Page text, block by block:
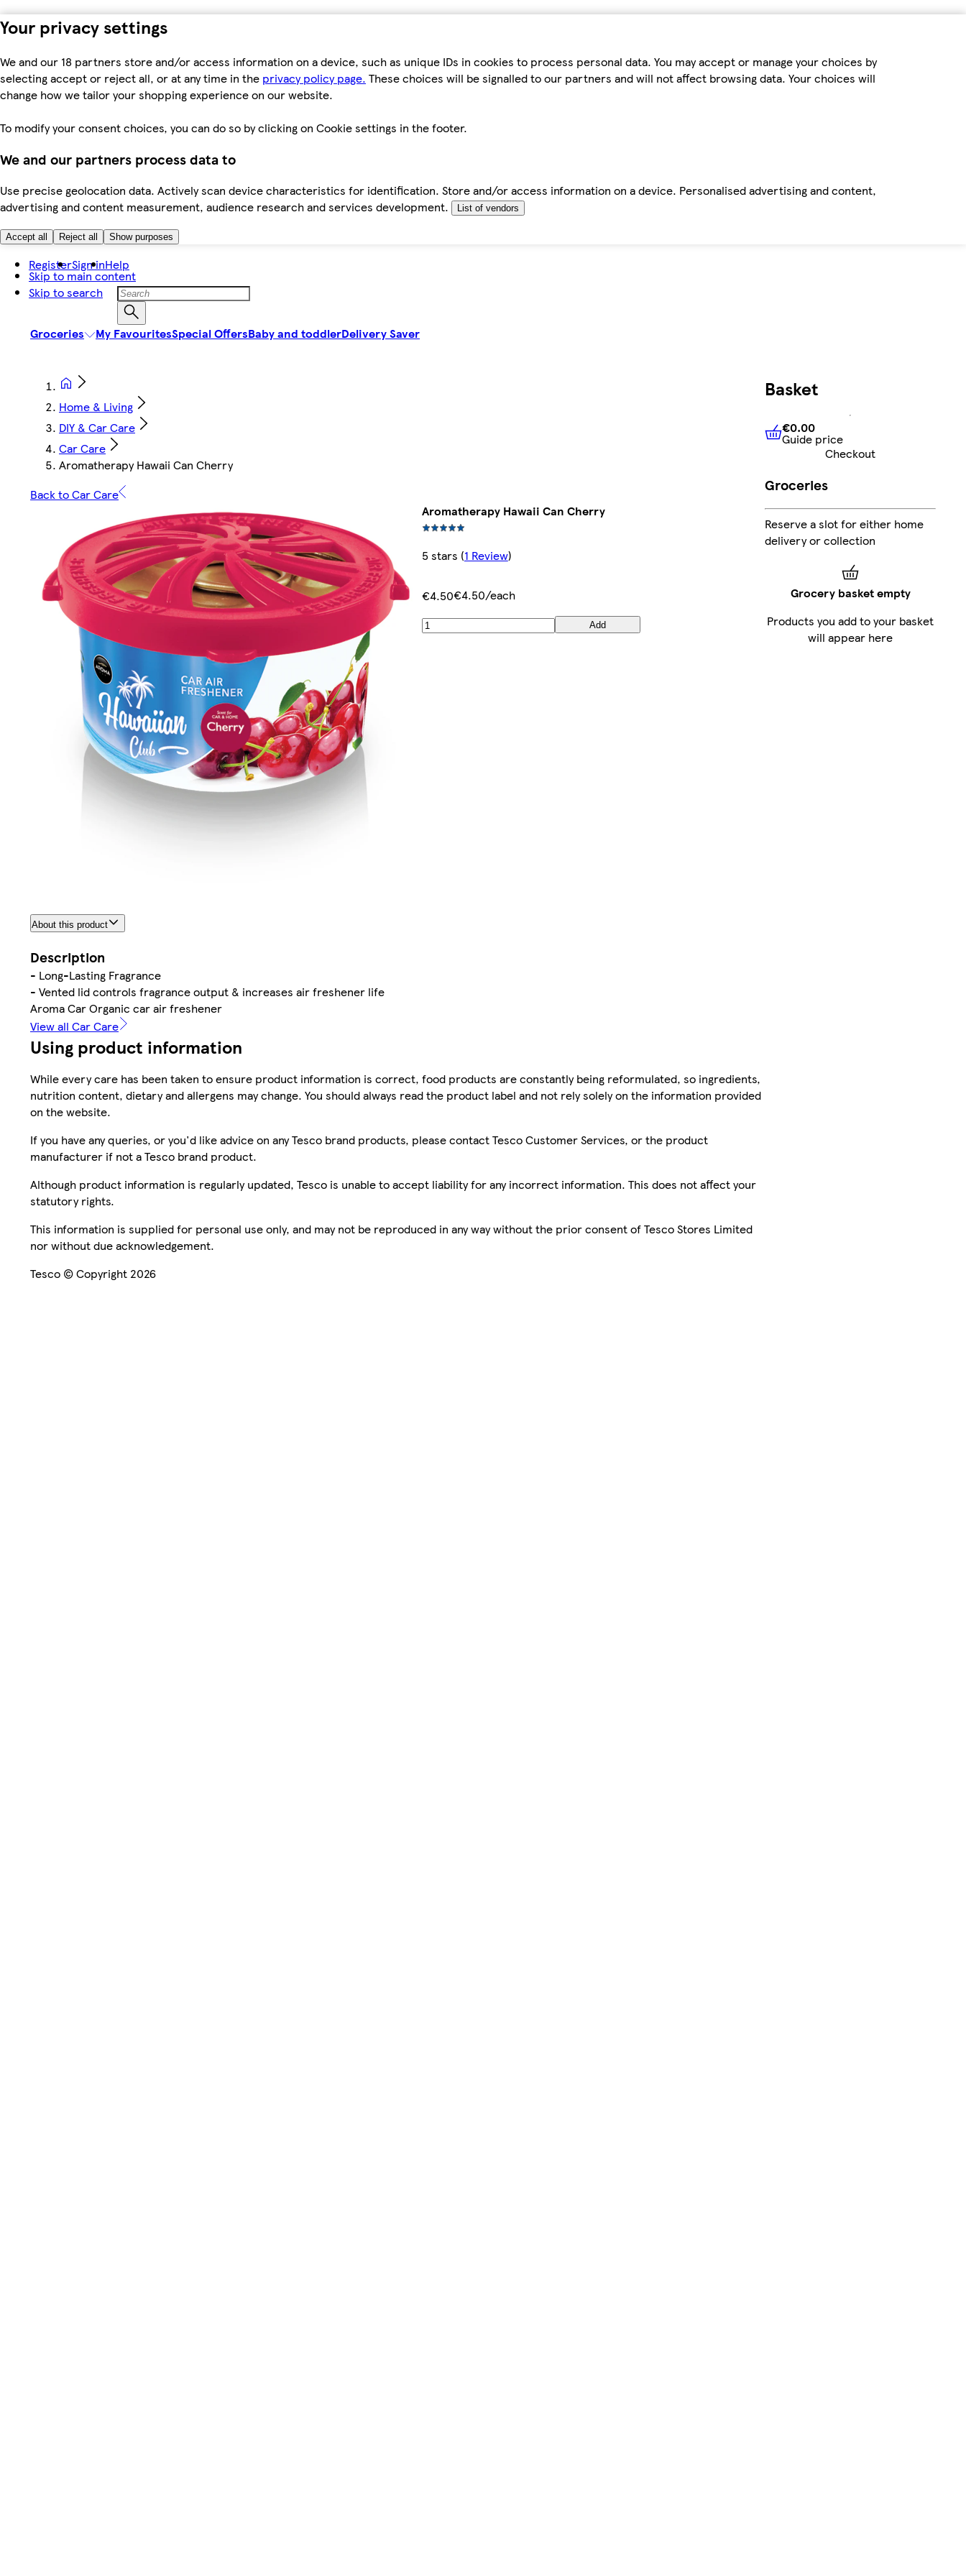
Your privacy settings
We and our 18 partners store and/or access information on a device, such as unique IDs in cookies to process personal data. You may accept or manage your choices by
selecting accept or reject all, or at any time in the privacy policy page. These choices will be signalled to our partners and will not affect browsing data. Your choices will
change how we tailor your shopping experience on our website.
To modify your consent choices, you can do so by clicking on Cookie settings in the footer.
We and our partners process data to
Use precise geolocation data. Actively scan device characteristics for identification. Store and/or access information on a device. Personalised advertising and content,
advertising and content measurement, audience research and services development.
List of vendors
Accept all Reject all Show purposes
Skip to main content
Skip to search
RegisterSign inHelp
Groceries My FavouritesSpecial OffersBaby and toddlerDelivery Saver
Home & Living
DIY & Car Care
Car Care
Aromatherapy Hawaii Can Cherry
Back to Car Care
Aromatherapy Hawaii Can Cherry
5 stars (1 Review)
€4.50€4.50/each
Add
About this product
Description
- Long-Lasting Fragrance
- Vented lid controls fragrance output & increases air freshener life
Aroma Car Organic car air freshener
View all Car Care
Using product information
While every care has been taken to ensure product information is correct, food products are constantly being reformulated, so ingredients,
nutrition content, dietary and allergens may change. You should always read the product label and not rely solely on the information provided
on the website.
If you have any queries, or you'd like advice on any Tesco brand products, please contact Tesco Customer Services, or the product
manufacturer if not a Tesco brand product.
Although product information is regularly updated, Tesco is unable to accept liability for any incorrect information. This does not affect your
statutory rights.
This information is supplied for personal use only, and may not be reproduced in any way without the prior consent of Tesco Stores Limited
nor without due acknowledgement.
Tesco © Copyright 2026
Basket
€0.00Guide price
€0.00
Guide price
Checkout
Groceries
Reserve a slot for either home
delivery or collection
Grocery basket empty
Products you add to your basket
will appear here